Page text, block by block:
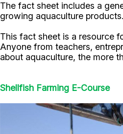
The fact sheet includes a
growing aquaculture products.
This fact sheet is a resource
Anyone from teachers,
about aquaculture, the more
Shellfish Farming E-Course